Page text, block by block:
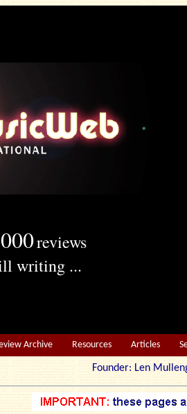
reviews
writing ...
Archive Resources Articles
Founder: Len